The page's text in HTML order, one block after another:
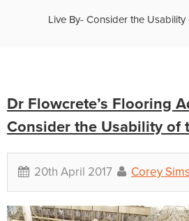
Live By- Consider the
Dr Flowcrete’s Flooring
Consider the Usability of
20th April 2017 Corey Sims